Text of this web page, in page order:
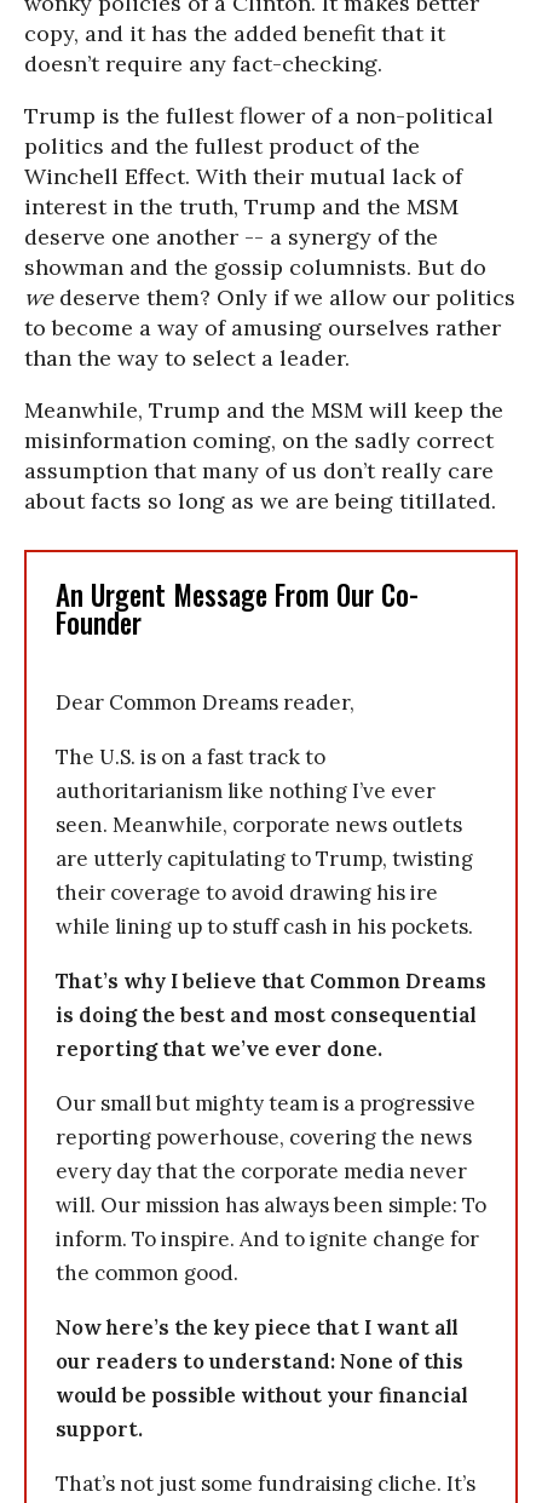
copy, and it has the added benefit that it
doesn’t require any fact-checking.
Trump is the fullest flower of a non-political
politics and the fullest product of the
Winchell Effect. With their mutual lack of
interest in the truth, Trump and the MSM
deserve one another -- a synergy of the
showman and the gossip columnists. But do
wedeserve them? Only if we allow our politics
to become a way of amusing ourselves rather
than the way to select a leader.
Meanwhile, Trump and the MSM will keep the
misinformation coming, on the sadly correct
assumption that many of us don’t really care
about facts so long as we are being titillated.
An Urgent Message From Our Co-
Founder
Dear Common Dreams reader,
The U.S. is on a fast track to
authoritarianism like nothing I’ve ever
seen. Meanwhile, corporate news outlets
are utterly capitulating to Trump, twisting
their coverage to avoid drawing his ire
while lining up to stuff cash in his pockets.
That’s why I believe that Common Dreams
is doing the best and most consequential
reporting that we’ve ever done.
Our small but mighty team is a progressive
reporting powerhouse, covering the news
every day that the corporate media never
will. Our mission has always been simple: To
inform. To inspire. And to ignite change for
the common good.
Now here’s the key piece that I want all
our readers to understand: None of this
would be possible without your financial
support.
That’s not just some fundraising cliche. It’s